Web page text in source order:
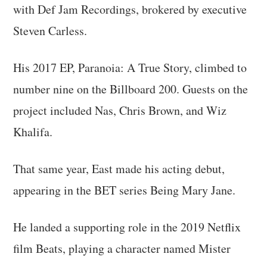
with Def Jam Recordings, brokered by executive
Steven Carless.
His 2017 EP, Paranoia: A True Story, climbed to
number nine on the Billboard 200. Guests on the
project included Nas, Chris Brown, and Wiz
Khalifa.
That same year, East made his acting debut,
appearing in the BET series Being Mary Jane.
He landed a supporting role in the 2019 Netflix
film Beats, playing a character named Mister